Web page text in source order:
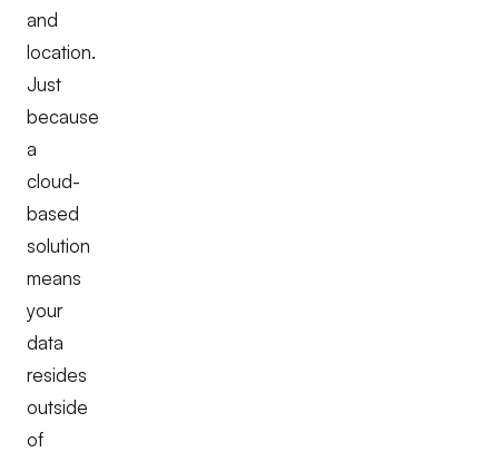
and
location.
Just
because
a
cloud-
based
solution
means
your
data
resides
outside
of